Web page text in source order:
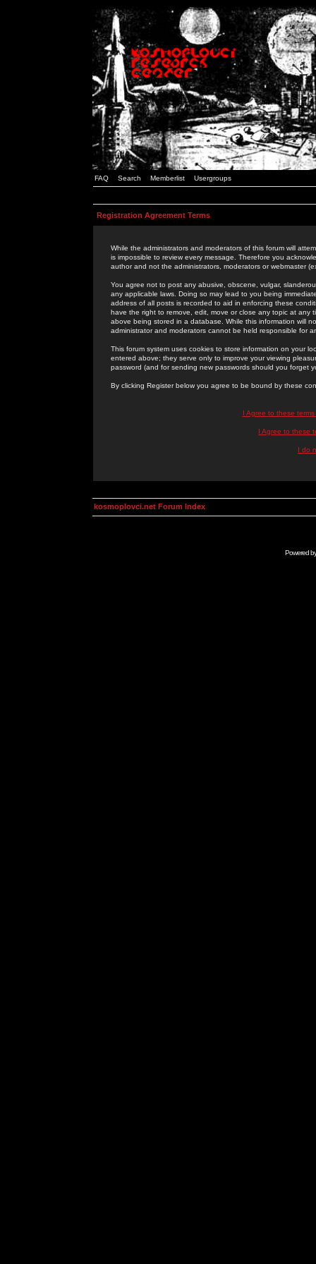
FAQ Search Memberlist Usergroups
Registration Agreement Terms
While the administrators and moderators of this forum will
is impossible to review every message. Therefore you
author and not the administrators, moderators or webmaster
You agree not to post any abusive, obscene, vulgar,
any applicable laws. Doing so may lead to you being
address of all posts is recorded to aid in enforcing these
have the right to remove, edit, move or close any topic at
above being stored in a database. While this information will
administrator and moderators cannot be held responsible for
This forum system uses cookies to store information on your
entered above; they serve only to improve your viewing
password (and for sending new passwords should you forget
By clicking Register below you agree to be bound by these
I Agree to these
I Agree to these
I do
kosmoplovci.net Forum Index
Powered